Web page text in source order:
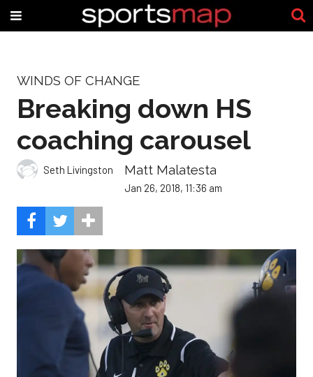
WINDS OF CHANGE
Breaking down HS
coaching carousel
Seth Livingston Matt Malatesta
Jan 26, 2018, 11:36 am